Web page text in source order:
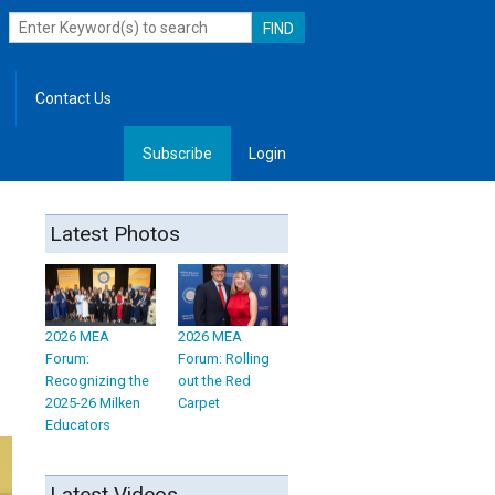
Contact Us
Subscribe Login
Latest Photos
2026 MEA
Forum:
Recognizing the
2025-26 Milken
Educators
2026 MEA
Forum: Rolling
out the Red
Carpet